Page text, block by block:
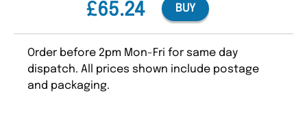
£65.24 BUY
Order before 2pm Mon-Fri for same day
dispatch. All prices shown include postage
and packaging.